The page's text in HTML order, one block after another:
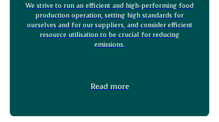
We strive to run an efficient and high-performing food
production operation, setting high standards for
ourselves and for our suppliers, and consider efficient
resource utilisation to be crucial for reducing
emissions.
Read more